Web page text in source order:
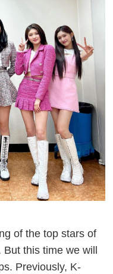
of the top stars of
this time we will
Previously, K-